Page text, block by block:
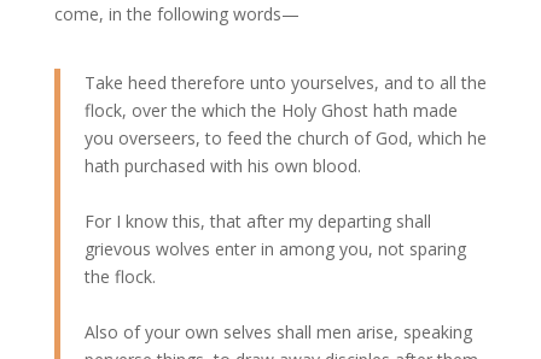
come, in the following words—
Take heed therefore unto yourselves, and to all the
flock, over the which the Holy Ghost hath made
you overseers, to feed the church of God, which he
hath purchased with his own blood.
For I know this, that after my departing shall
grievous wolves enter in among you, not sparing
the flock.
Also of your own selves shall men arise, speaking